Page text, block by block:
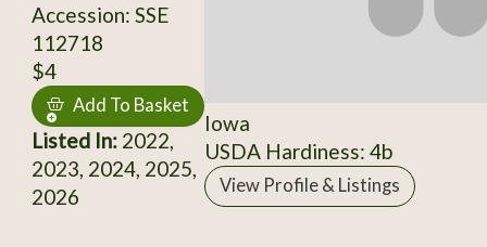
Accession: SSE
112718
$4
Add To Basket
Listed In:2022,
2023, 2024, 2025,
2026
Iowa
USDA Hardiness: 4b
View Profile & Listings